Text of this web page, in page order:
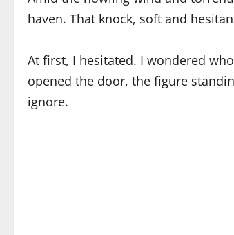
haven. That knock, soft and
At first, I hesitated. I wondered
opened the door, the figure
ignore.